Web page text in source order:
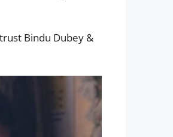
Bindu Dubey &